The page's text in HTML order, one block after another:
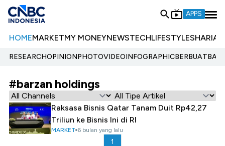
APPS
HOMEMARKETMY MONEYNEWSTECHLIFESTYLESHARIA
RESEARCHOPINIONPHOTOVIDEOINFOGRAPHIC
#barzan holdings
Raksasa Bisnis Qatar Tanam Duit Rp42,27
Triliun ke Bisnis Ini di RI
MARKET 6 bulan yang lalu
1